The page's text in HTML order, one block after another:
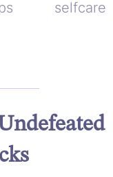
selfcare